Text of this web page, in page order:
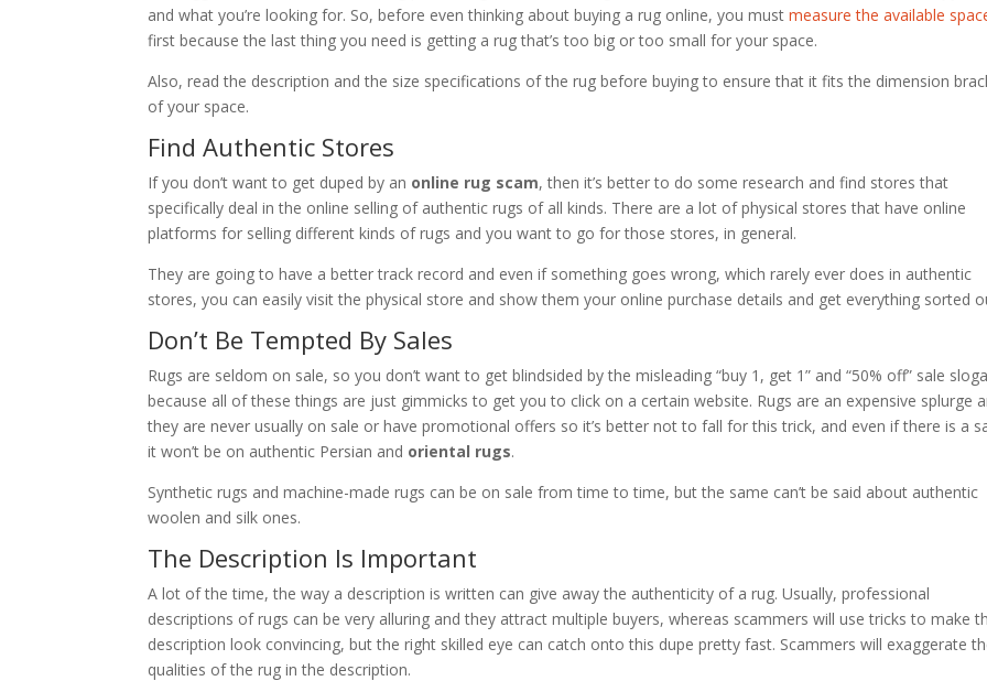
and what you’re looking for. So, before even thinking about buying a rug online, you mustmeasure the available
first because the last thing you need is getting a rug that’s too big or too small for your space.
Also, read the description and the size specifications of the rug before buying to ensure that it fits the dimension
of your space.
Find Authentic Stores
If you don’t want to get duped by an online rug scam, then it’s better to do some research and find stores that
specifically deal in the online selling of authentic rugs of all kinds. There are a lot of physical stores that have online
platforms for selling different kinds of rugs and you want to go for those stores, in general.
They are going to have a better track record and even if something goes wrong, which rarely ever does in authentic
stores, you can easily visit the physical store and show them your online purchase details and get everything sorted
Don’t Be Tempted By Sales
Rugs are seldom on sale, so you don’t want to get blindsided by the misleading “buy 1, get 1” and “50% off” sale
because all of these things are just gimmicks to get you to click on a certain website. Rugs are an expensive splurge
they are never usually on sale or have promotional offers so it’s better not to fall for this trick, and even if there is a
it won’t be on authentic Persian and oriental rugs.
Synthetic rugs and machine-made rugs can be on sale from time to time, but the same can’t be said about authentic
woolen and silk ones.
The Description Is Important
A lot of the time, the way a description is written can give away the authenticity of a rug. Usually, professional
descriptions of rugs can be very alluring and they attract multiple buyers, whereas scammers will use tricks to make
description look convincing, but the right skilled eye can catch onto this dupe pretty fast. Scammers will exaggerate
qualities of the rug in the description.